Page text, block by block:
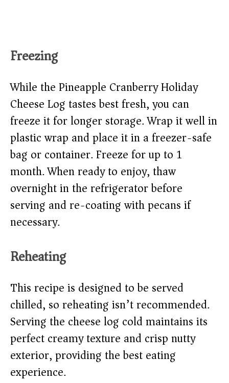
Freezing
While the Pineapple Cranberry Holiday
Cheese Log tastes best fresh, you can
freeze it for longer storage. Wrap it well in
plastic wrap and place it in a freezer-safe
bag or container. Freeze for up to 1
month. When ready to enjoy, thaw
overnight in the refrigerator before
serving and re-coating with pecans if
necessary.
Reheating
This recipe is designed to be served
chilled, so reheating isn’t recommended.
Serving the cheese log cold maintains its
perfect creamy texture and crisp nutty
exterior, providing the best eating
experience.